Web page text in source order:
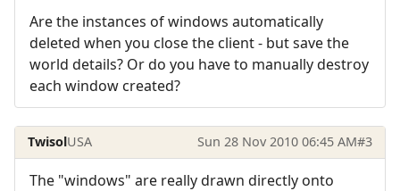
Are the instances of windows automatically
deleted when you close the client - but save the
world details? Or do you have to manually destroy
each window created?
TwisolUSA Sun 28 Nov 2010 06:45 AM#3
The "windows" are really drawn directly onto